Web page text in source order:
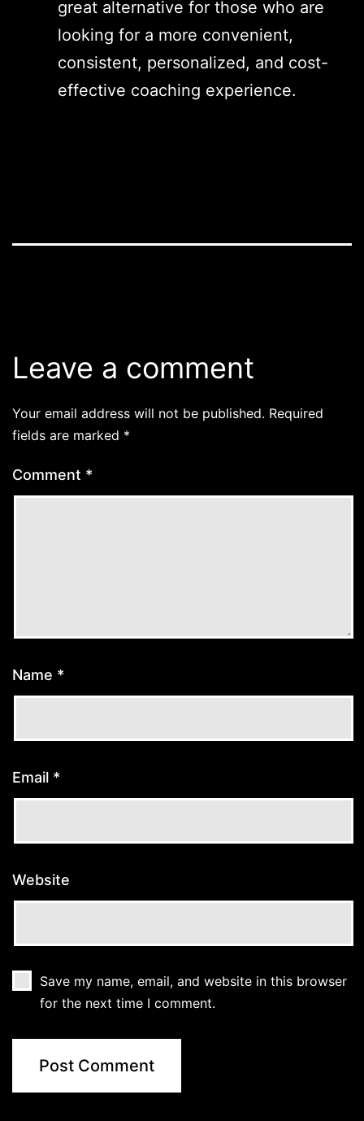
great alternative for those who are
looking for a more convenient,
consistent, personalized, and cost-
effective coaching experience.
Leave a comment
Your email address will not be published. Required
fields are marked *
Comment *
Name *
Email *
Website
Save my name, email, and website in this browser
for the next time I comment.